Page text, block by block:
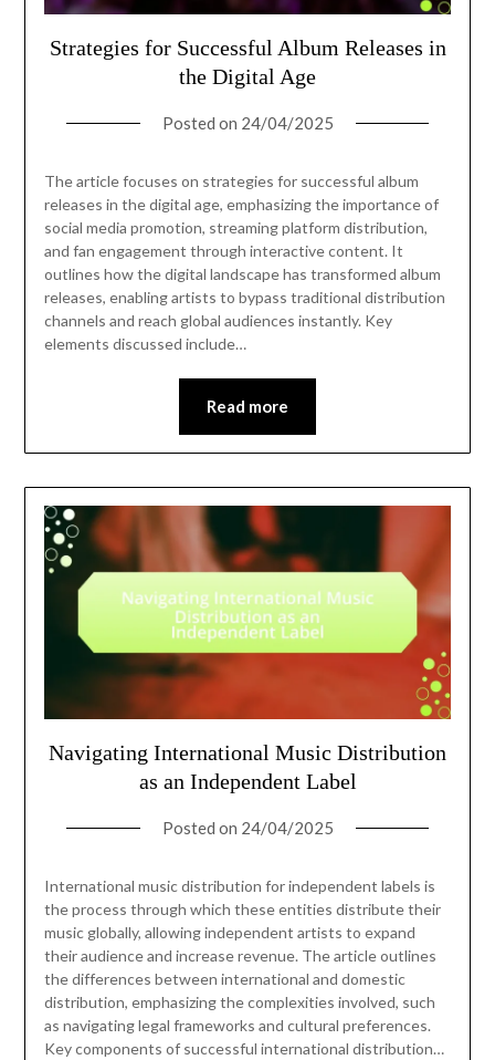
Strategies for Successful Album Releases in
the Digital Age
Posted on 24/04/2025
The article focuses on strategies for successful album
releases in the digital age, emphasizing the importance of
social media promotion, streaming platform distribution,
and fan engagement through interactive content. It
outlines how the digital landscape has transformed album
releases, enabling artists to bypass traditional distribution
channels and reach global audiences instantly. Key
elements discussed include…
Read more
Navigating International Music Distribution
as an Independent Label
Posted on 24/04/2025
International music distribution for independent labels is
the process through which these entities distribute their
music globally, allowing independent artists to expand
their audience and increase revenue. The article outlines
the differences between international and domestic
distribution, emphasizing the complexities involved, such
as navigating legal frameworks and cultural preferences.
Key components of successful international distribution…